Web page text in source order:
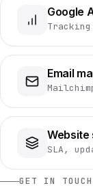
Google
Email
SLA,
GET IN TOUCH